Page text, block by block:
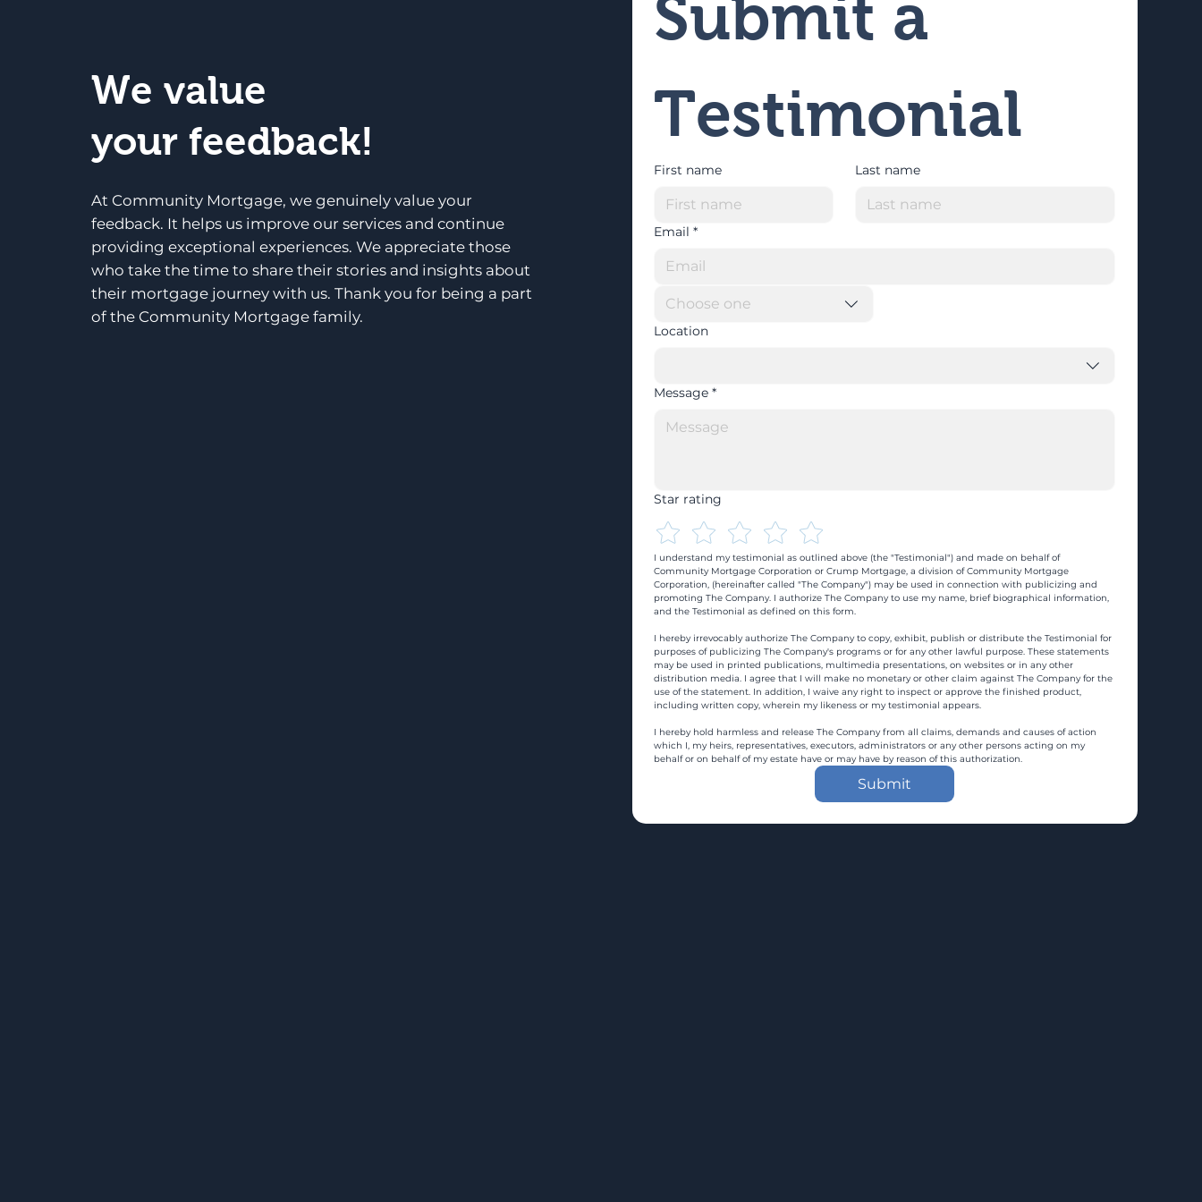
We value
your feedback!
At Community Mortgage, we genuinely value your
feedback. It helps us improve our services and continue
providing exceptional experiences. We appreciate those
who take the time to share their stories and insights about
their mortgage journey with us. Thank you for being a part
of the Community Mortgage family.
Submit a
Testimonial
First name Last name
Email *
Choose one
Location
Message *
Star rating
I understand my testimonial as outlined above (the "Testimonial") and made on behalf of
Community Mortgage Corporation or Crump Mortgage, a division of Community Mortgage
Corporation, (hereinafter called "The Company") may be used in connection with publicizing and
promoting The Company. I authorize The Company to use my name, brief biographical information,
and the Testimonial as defined on this form.
I hereby irrevocably authorize The Company to copy, exhibit, publish or distribute the Testimonial for
purposes of publicizing The Company's programs or for any other lawful purpose. These statements
may be used in printed publications, multimedia presentations, on websites or in any other
distribution media. I agree that I will make no monetary or other claim against The Company for the
use of the statement. In addition, I waive any right to inspect or approve the finished product,
including written copy, wherein my likeness or my testimonial appears.
I hereby hold harmless and release The Company from all claims, demands and causes of action
which I, my heirs, representatives, executors, administrators or any other persons acting on my
behalf or on behalf of my estate have or may have by reason of this authorization.
Submit